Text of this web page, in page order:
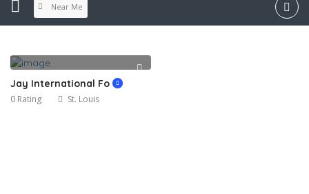
Near Me
Jay International Fo
0 Rating St. Louis